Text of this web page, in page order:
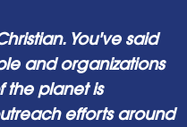
You've said
and organizations
the planet is
efforts around